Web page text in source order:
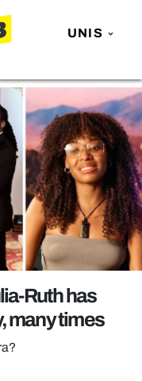
UNIS
Ruth has
many times